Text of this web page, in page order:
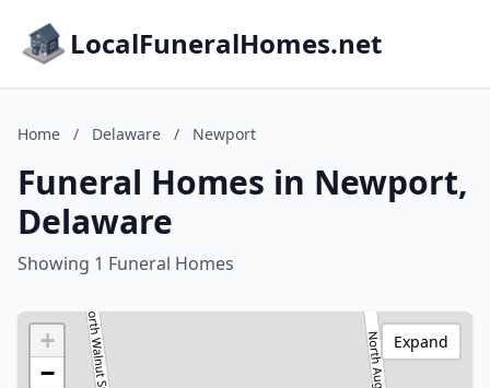
LocalFuneralHomes.net
Home / Delaware / Newport
Funeral Homes in Newport,
Delaware
Showing 1 Funeral Homes
+
−
Expand